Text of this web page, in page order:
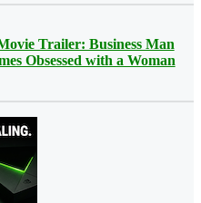
Trailer: Business Man
Obsessed with a Woman